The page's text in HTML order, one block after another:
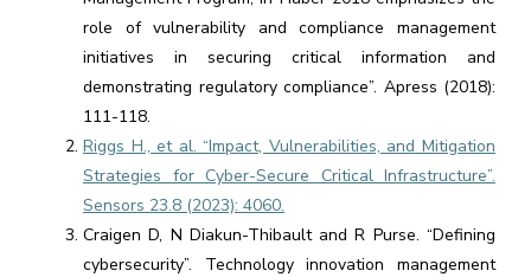
role of vulnerability and compliance management
initiatives in securing critical information and
demonstrating regulatory compliance”. Apress (2018):
111-118.
Riggs H., et al. “Impact, Vulnerabilities, and Mitigation
Strategies for Cyber-Secure Critical Infrastructure”.
Sensors 23.8 (2023): 4060.
Craigen D, N Diakun-Thibault and R Purse. “Defining
cybersecurity”. Technology innovation management